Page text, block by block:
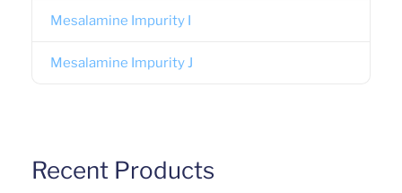
Mesalamine Impurity I
Mesalamine Impurity J
Recent Products